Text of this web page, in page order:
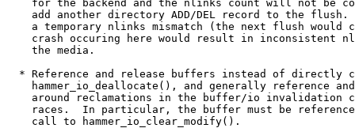
for the backend and the nlinks count will not be
add another directory ADD/DEL record to the flush.
a temporary nlinks mismatch (the next flush would
crash occuring here would result in inconsistent
    the media.
* Reference and release buffers instead of directly
hammer_io_deallocate(), and generally reference
around reclamations in the buffer/io invalidation
races.  In particular, the buffer must be
    call to hammer_io_clear_modify().